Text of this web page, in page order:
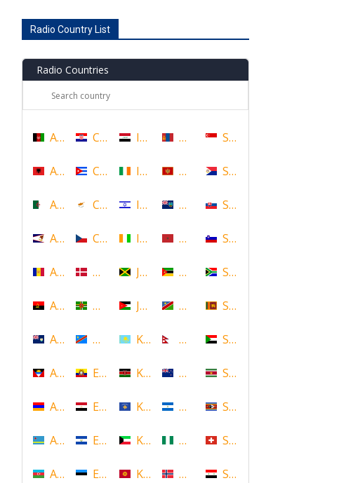
Radio Country List
Radio Countries
Afghanistan
Albania
Algeria
American Samoa
Andorra
Angola
Anguilla
Antigua and Barbuda
Armenia
Aruba
Azerbaijan
Croatia
Cuba
Cyprus
Czech Republic
Denmark
Dominica
DR Congo
Ecuador
Egypt
El Salvador
Estonia
Iraq
Ireland
Israel
Ivory Coast
Jamaica
Jordan
Kazakhstan
Kenya
Kosovo
Kuwait
Kyrgyzstan
Mongolia
Montenegro
Montserrat
Morocco
Mozambique
Namibia
Nepal
New Zealand
Nicaragua
Nigeria
Norway
Singapore
Sint Maarten
Slovakia
Slovenia
South Africa
Sri Lanka
Sudan
Suriname
Swaziland
Switzerland
Syria